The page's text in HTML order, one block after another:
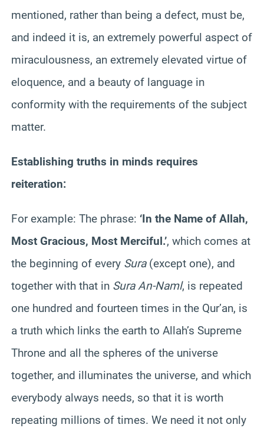
mentioned, rather than being a defect, must be,
and indeed it is, an extremely powerful aspect of
miraculousness, an extremely elevated virtue of
eloquence, and a beauty of language in
conformity with the requirements of the subject
matter.
Establishing truths in minds requires
reiteration:
For example: The phrase: ‘In the Name of Allah,
Most Gracious, Most Merciful.’, which comes at
the beginning of every Sura(except one), and
together with that in Sura An-Naml, is repeated
one hundred and fourteen times in the Qur’an, is
a truth which links the earth to Allah’s Supreme
Throne and all the spheres of the universe
together, and illuminates the universe, and which
everybody always needs, so that it is worth
repeating millions of times. We need it not only